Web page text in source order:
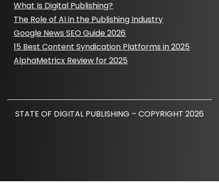
What Is Digital Publishing?
The Role of AI in the Publishing Industry
Google News SEO Guide 2026
15 Best Content Syndication Platforms in 2025
AlphaMetricx Review for 2025
STATE OF DIGITAL PUBLISHING – COPYRIGHT 2026